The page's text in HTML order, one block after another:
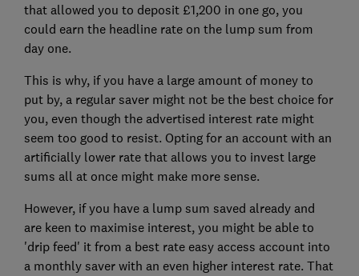
that allowed you to deposit £1,200 in one go, you
could earn the headline rate on the lump sum from
day one.
This is why, if you have a large amount of money to
put by, a regular saver might not be the best choice for
you, even though the advertised interest rate might
seem too good to resist. Opting for an account with an
artificially lower rate that allows you to invest large
sums all at once might make more sense.
However, if you have a lump sum saved already and
are keen to maximise interest, you might be able to
'drip feed' it from a best rate easy access account into
a monthly saver with an even higher interest rate. That